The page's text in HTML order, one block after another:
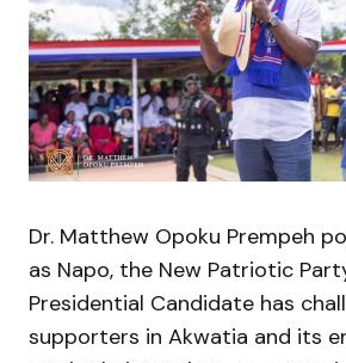
Dr. Matthew Opoku Prempeh
as Napo, the New Patriotic
Presidential Candidate has
supporters in Akwatia and its